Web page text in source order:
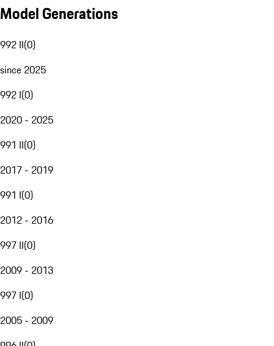
Model Generations
992 II(0)
since 2025
992 I(0)
2020 - 2025
991 II(0)
2017 - 2019
991 I(0)
2012 - 2016
997 II(0)
2009 - 2013
997 I(0)
2005 - 2009